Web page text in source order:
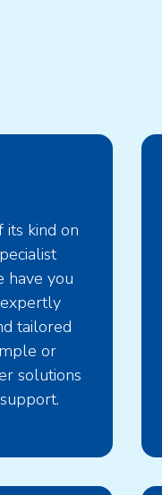
kind on
have you
tailored
or
solutions